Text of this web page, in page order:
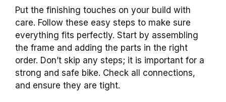
Put the finishing touches on your build with
care. Follow these easy steps to make sure
everything fits perfectly. Start by assembling
the frame and adding the parts in the right
order. Don’t skip any steps; it is important for a
strong and safe bike. Check all connections,
and ensure they are tight.